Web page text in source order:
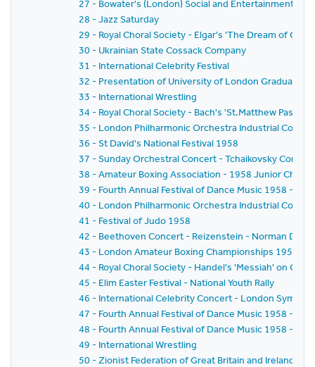
27 - Bowater's (London) Social and Entertainments
28 - Jazz Saturday
29 - Royal Choral Society - Elgar's 'The Dream of
30 - Ukrainian State Cossack Company
31 - International Celebrity Festival
32 - Presentation of University of London Graduates
33 - International Wrestling
34 - Royal Choral Society - Bach's 'St.Matthew Passion'
35 - London Philharmonic Orchestra Industrial
36 - St David's National Festival 1958
37 - Sunday Orchestral Concert - Tchaikovsky Concert
38 - Amateur Boxing Association - 1958 Junior
39 - Fourth Annual Festival of Dance Music 1958 -
40 - London Philharmonic Orchestra Industrial
41 - Festival of Judo 1958
42 - Beethoven Concert - Reizenstein - Norman Del
43 - London Amateur Boxing Championships 1958
44 - Royal Choral Society - Handel's 'Messiah' on Good
45 - Elim Easter Festival - National Youth Rally
46 - International Celebrity Concert - London
47 - Fourth Annual Festival of Dance Music 1958 -
48 - Fourth Annual Festival of Dance Music 1958 -
49 - International Wrestling
50 - Zionist Federation of Great Britain and Ireland -